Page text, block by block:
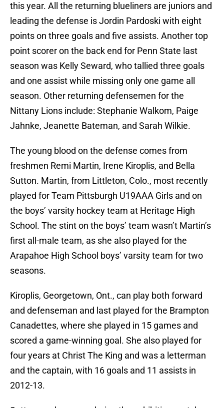
this year. All the returning blueliners are juniors and
leading the defense is Jordin Pardoski with eight
points on three goals and five assists. Another top
point scorer on the back end for Penn State last
season was Kelly Seward, who tallied three goals
and one assist while missing only one game all
season. Other returning defensemen for the
Nittany Lions include: Stephanie Walkom, Paige
Jahnke, Jeanette Bateman, and Sarah Wilkie.
The young blood on the defense comes from
freshmen Remi Martin, Irene Kiroplis, and Bella
Sutton. Martin, from Littleton, Colo., most recently
played for Team Pittsburgh U19AAA Girls and on
the boys’ varsity hockey team at Heritage High
School. The stint on the boys’ team wasn’t Martin’s
first all-male team, as she also played for the
Arapahoe High School boys’ varsity team for two
seasons.
Kiroplis, Georgetown, Ont., can play both forward
and defenseman and last played for the Brampton
Canadettes, where she played in 15 games and
scored a game-winning goal. She also played for
four years at Christ The King and was a letterman
and the captain, with 16 goals and 11 assists in
2012-13.